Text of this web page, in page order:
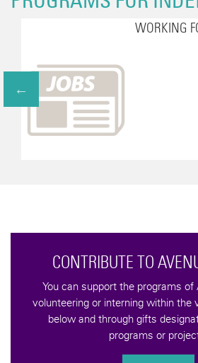
WORKING
CONTRIBUTE TO
You can support the programs of
volunteering or interning within the
below and through gifts
programs or